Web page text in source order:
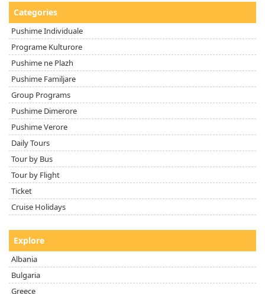
Categories
Pushime Individuale
Programe Kulturore
Pushime ne Plazh
Pushime Familjare
Group Programs
Pushime Dimerore
Pushime Verore
Daily Tours
Tour by Bus
Tour by Flight
Ticket
Cruise Holidays
Explore
Albania
Bulgaria
Greece